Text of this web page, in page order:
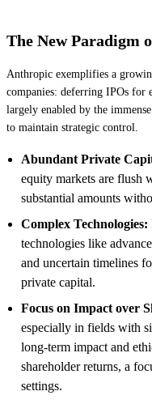
The New Paradigm
Anthropic exemplifies a
companies: deferring IPOs for
largely enabled by the
to maintain strategic control.
Abundant Private
equity markets are flush
substantial amounts
Complex Technologies:
technologies like
and uncertain timelines
private capital.
Focus on Impact over
especially in fields with
long-term impact and
shareholder returns, a
settings.